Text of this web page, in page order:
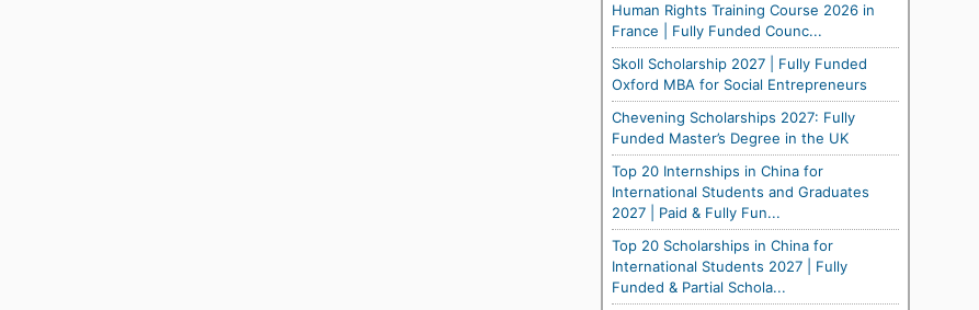
Human Rights Training Course 2026 in
France | Fully Funded Counc...
Skoll Scholarship 2027 | Fully Funded
Oxford MBA for Social Entrepreneurs
Chevening Scholarships 2027: Fully
Funded Master’s Degree in the UK
Top 20 Internships in China for
International Students and Graduates
2027 | Paid & Fully Fun...
Top 20 Scholarships in China for
International Students 2027 | Fully
Funded & Partial Schola...